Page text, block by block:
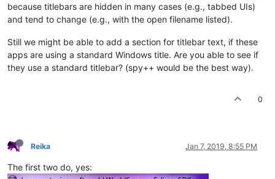
because titlebars are hidden in many cases (e.g., tabbed UIs)
and tend to change (e.g., with the open filename listed).
Still we might be able to add a section for titlebar text, if these
apps are using a standard Windows title. Are you able to see if
they use a standard titlebar? (spy++ would be the best way).
0
Reika Jan 7, 2019, 8:55 PM
The first two do, yes: